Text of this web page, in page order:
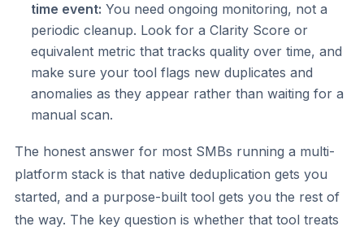
time event: You need ongoing monitoring, not a
periodic cleanup. Look for a Clarity Score or
equivalent metric that tracks quality over time, and
make sure your tool flags new duplicates and
anomalies as they appear rather than waiting for a
manual scan.
The honest answer for most SMBs running a multi-
platform stack is that native deduplication gets you
started, and a purpose-built tool gets you the rest of
the way. The key question is whether that tool treats